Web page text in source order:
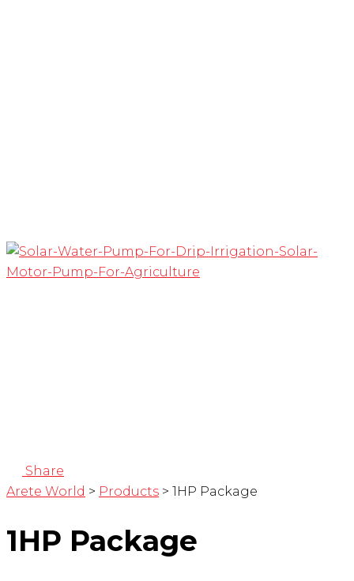
Share
Arete World > Products > 1HP Package
1HP Package